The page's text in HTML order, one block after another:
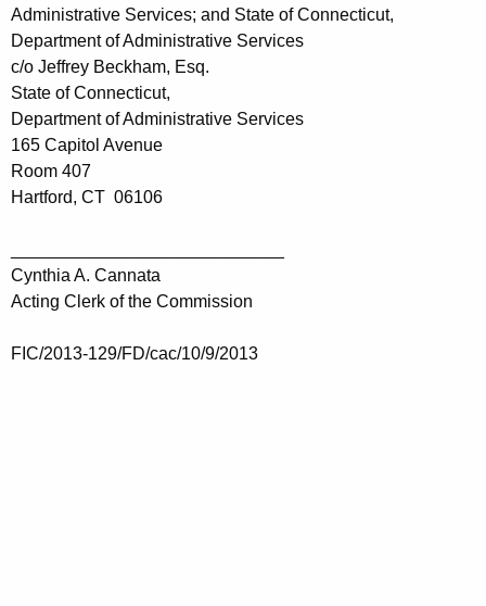
Administrative Services; and State of Connecticut,
Department of Administrative Services
c/o Jeffrey Beckham, Esq.
State of Connecticut,
Department of Administrative Services
165 Capitol Avenue
Room 407
Hartford, CT 06106
Cynthia A. Cannata
Acting Clerk of the Commission
FIC/2013-129/FD/cac/10/9/2013